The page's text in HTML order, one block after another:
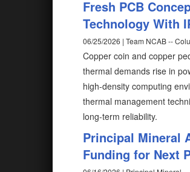
Fresh PCB
Technology With
06/25/2026 | Team NCAB --
Copper coin and copper
thermal demands rise in
high-density computing
thermal management
long-term reliability.
Principal Mineral
Funding for Next